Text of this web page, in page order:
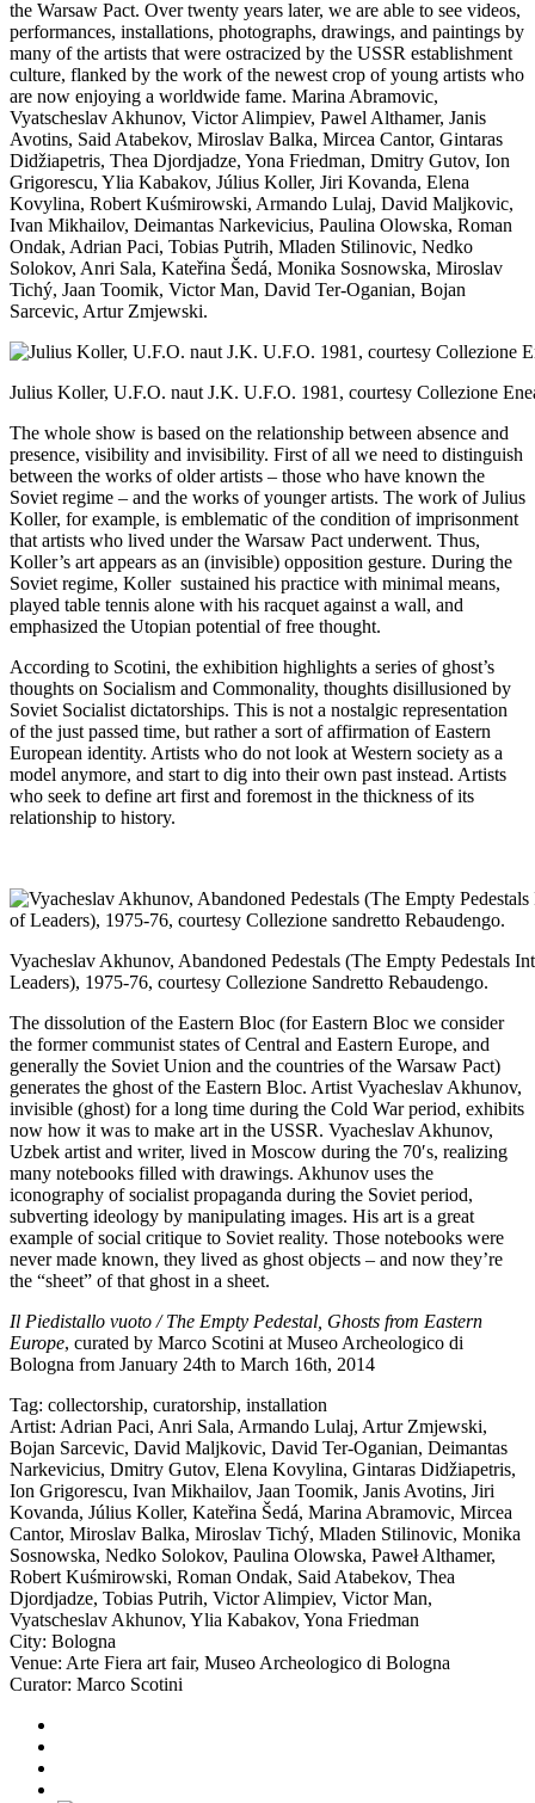
the Warsaw Pact. Over twenty years later, we are able to see videos,
performances, installations, photographs, drawings, and paintings by
many of the artists that were ostracized by the USSR establishment
culture, flanked by the work of the newest crop of young artists who
are now enjoying a worldwide fame. Marina Abramovic,
Vyatscheslav Akhunov, Victor Alimpiev, Pawel Althamer, Janis
Avotins, Said Atabekov, Miroslav Balka, Mircea Cantor, Gintaras
Didžiapetris, Thea Djordjadze, Yona Friedman, Dmitry Gutov, Ion
Grigorescu, Ylia Kabakov, Július Koller, Jiri Kovanda, Elena
Kovylina, Robert Kuśmirowski, Armando Lulaj, David Maljkovic,
Ivan Mikhailov, Deimantas Narkevicius, Paulina Olowska, Roman
Ondak, Adrian Paci, Tobias Putrih, Mladen Stilinovic, Nedko
Solokov, Anri Sala, Kateřina Šedá, Monika Sosnowska, Miroslav
Tichý, Jaan Toomik, Victor Man, David Ter-Oganian, Bojan
Sarcevic, Artur Zmjewski.
Julius Koller, U.F.O. naut J.K. U.F.O. 1981, courtesy Collezione
The whole show is based on the relationship between absence and
presence, visibility and invisibility. First of all we need to distinguish
between the works of older artists – those who have known the
Soviet regime – and the works of younger artists. The work of Julius
Koller, for example, is emblematic of the condition of imprisonment
that artists who lived under the Warsaw Pact underwent. Thus,
Koller’s art appears as an (invisible) opposition gesture. During the
Soviet regime, Koller sustained his practice with minimal means,
played table tennis alone with his racquet against a wall, and
emphasized the Utopian potential of free thought.
According to Scotini, the exhibition highlights a series of ghost’s
thoughts on Socialism and Commonality, thoughts disillusioned by
Soviet Socialist dictatorships. This is not a nostalgic representation
of the just passed time, but rather a sort of affirmation of Eastern
European identity. Artists who do not look at Western society as a
model anymore, and start to dig into their own past instead. Artists
who seek to define art first and foremost in the thickness of its
relationship to history.
Vyacheslav Akhunov, Abandoned Pedestals (The Empty Pedestals
Leaders), 1975-76, courtesy Collezione Sandretto Rebaudengo.
The dissolution of the Eastern Bloc (for Eastern Bloc we consider
the former communist states of Central and Eastern Europe, and
generally the Soviet Union and the countries of the Warsaw Pact)
generates the ghost of the Eastern Bloc. Artist Vyacheslav Akhunov,
invisible (ghost) for a long time during the Cold War period, exhibits
now how it was to make art in the USSR. Vyacheslav Akhunov,
Uzbek artist and writer, lived in Moscow during the 70′s, realizing
many notebooks filled with drawings. Akhunov uses the
iconography of socialist propaganda during the Soviet period,
subverting ideology by manipulating images. His art is a great
example of social critique to Soviet reality. Those notebooks were
never made known, they lived as ghost objects – and now they’re
the “sheet” of that ghost in a sheet.
Il Piedistallo vuoto / The Empty Pedestal, Ghosts from Eastern
Europe, curated by Marco Scotini at Museo Archeologico di
Bologna from January 24th to March 16th, 2014
Tag: collectorship, curatorship, installation
Artist: Adrian Paci, Anri Sala, Armando Lulaj, Artur Zmjewski,
Bojan Sarcevic, David Maljkovic, David Ter-Oganian, Deimantas
Narkevicius, Dmitry Gutov, Elena Kovylina, Gintaras Didžiapetris,
Ion Grigorescu, Ivan Mikhailov, Jaan Toomik, Janis Avotins, Jiri
Kovanda, Július Koller, Kateřina Šedá, Marina Abramovic, Mircea
Cantor, Miroslav Balka, Miroslav Tichý, Mladen Stilinovic, Monika
Sosnowska, Nedko Solokov, Paulina Olowska, Paweł Althamer,
Robert Kuśmirowski, Roman Ondak, Said Atabekov, Thea
Djordjadze, Tobias Putrih, Victor Alimpiev, Victor Man,
Vyatscheslav Akhunov, Ylia Kabakov, Yona Friedman
City: Bologna
Venue: Arte Fiera art fair, Museo Archeologico di Bologna
Curator: Marco Scotini